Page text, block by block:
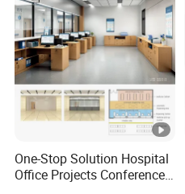
One-Stop Solution Hospital
Office Projects Conference